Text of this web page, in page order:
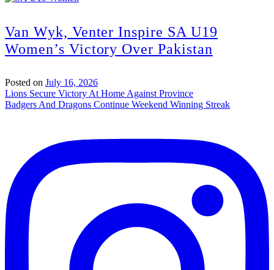
Van Wyk, Venter Inspire SA U19
Women’s Victory Over Pakistan
Posted on July 16, 2026
Post
navigation
Lions Secure Victory At Home Against Province
Badgers And Dragons Continue Weekend Winning Streak